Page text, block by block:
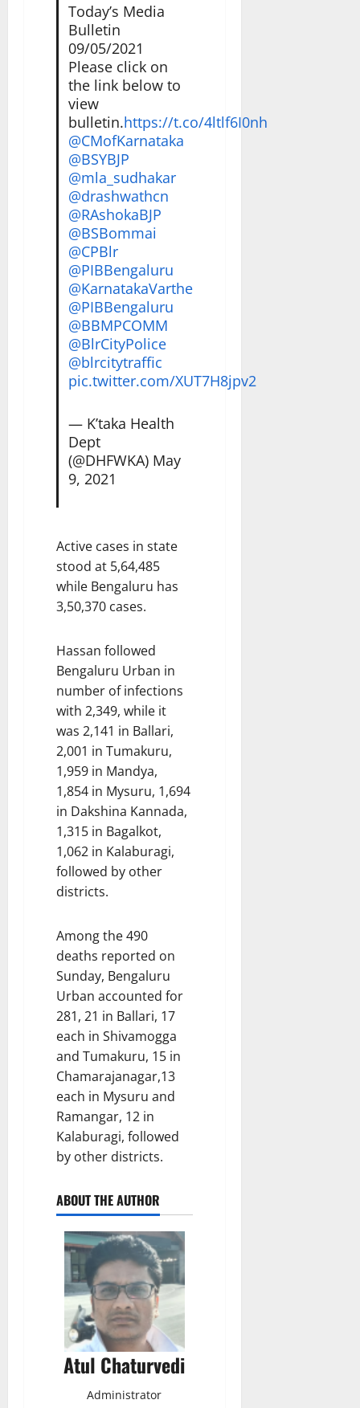
Today’s Media
Bulletin
09/05/2021
Please click on
the link below to
view
bulletin.https://t.co/4ltlf6I0nh
@CMofKarnataka
@BSYBJP
@mla_sudhakar
@drashwathcn
@RAshokaBJP
@BSBommai
@CPBlr
@PIBBengaluru
@KarnatakaVarthe
@PIBBengaluru
@BBMPCOMM
@BlrCityPolice
@blrcitytraffic
pic.twitter.com/XUT7H8jpv2
— K’taka Health
Dept
(@DHFWKA) May
9, 2021
Active cases in state
stood at 5,64,485
while Bengaluru has
3,50,370 cases.
Hassan followed
Bengaluru Urban in
number of infections
with 2,349, while it
was 2,141 in Ballari,
2,001 in Tumakuru,
1,959 in Mandya,
1,854 in Mysuru, 1,694
in Dakshina Kannada,
1,315 in Bagalkot,
1,062 in Kalaburagi,
followed by other
districts.
Among the 490
deaths reported on
Sunday, Bengaluru
Urban accounted for
281, 21 in Ballari, 17
each in Shivamogga
and Tumakuru, 15 in
Chamarajanagar,13
each in Mysuru and
Ramangar, 12 in
Kalaburagi, followed
by other districts.
ABOUT THE AUTHOR
Atul Chaturvedi
Administrator